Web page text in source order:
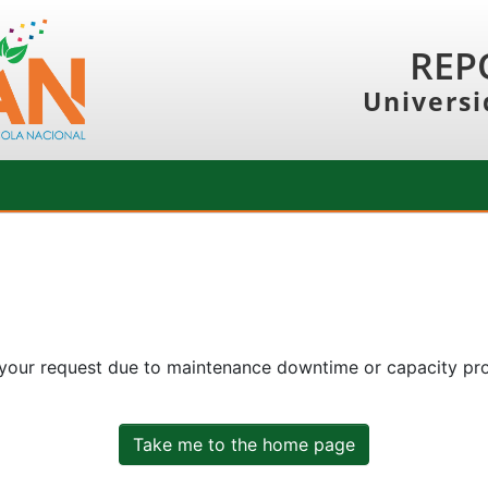
request due to maintenance downtime or capacity
Take me to the home page